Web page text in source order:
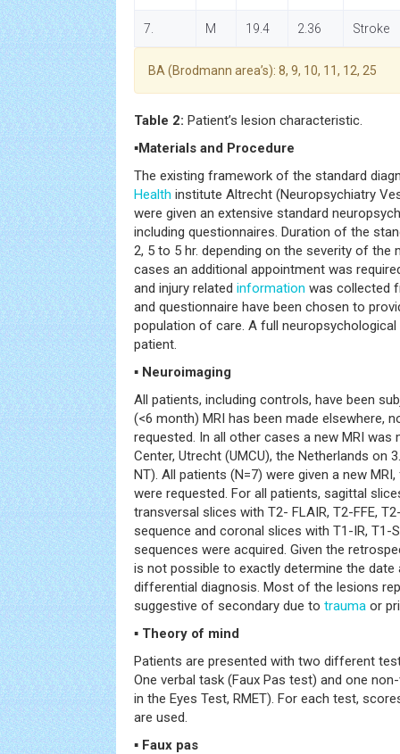
7. M 19.4 2.36 Stroke
BA (Brodmann area’s): 8, 9, 10, 11, 12, 25
Table 2: Patient’s lesion characteristic.
▪Materials and Procedure
The existing framework of the standard
Health institute Altrecht (Neuropsychiatry
were given an extensive standard
including questionnaires. Duration of the
2, 5 to 5 hr. depending on the severity of the
cases an additional appointment was
and injury related information was collected
and questionnaire have been chosen to
population of care. A full
patient.
▪ Neuroimaging
All patients, including controls, have been
(<6 month) MRI has been made elsewhere,
requested. In all other cases a new MRI was
Center, Utrecht (UMCU), the Netherlands on
NT). All patients (N=7) were given a new
were requested. For all patients, sagittal
transversal slices with T2- FLAIR, T2-FFE,
sequence and coronal slices with T1-IR, T1-
sequences were acquired. Given the
is not possible to exactly determine the date
differential diagnosis. Most of the lesions
suggestive of secondary due to trauma or
▪ Theory of mind
Patients are presented with two different
One verbal task (Faux Pas test) and one
in the Eyes Test, RMET). For each test,
are used.
▪ Faux pas